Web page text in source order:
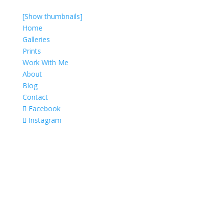
[Show thumbnails]
Home
Galleries
Prints
Work With Me
About
Blog
Contact
Facebook
Instagram